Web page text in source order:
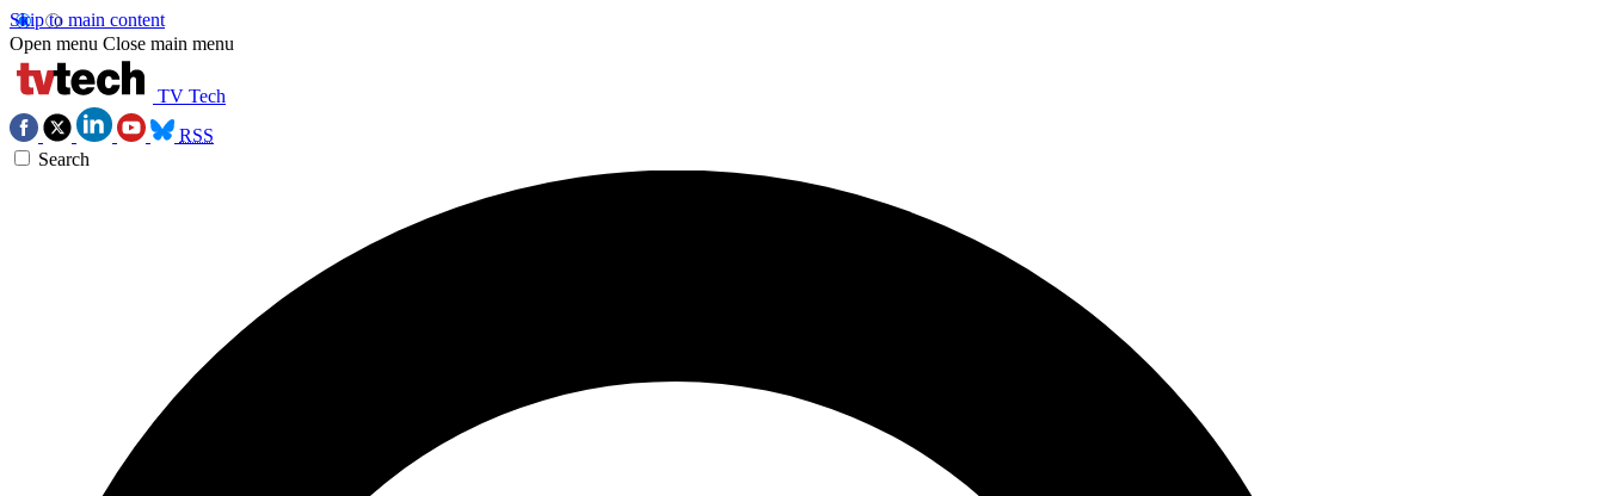
Skip to main content
Open menu Close main menu
TV Tech
RSS
Search